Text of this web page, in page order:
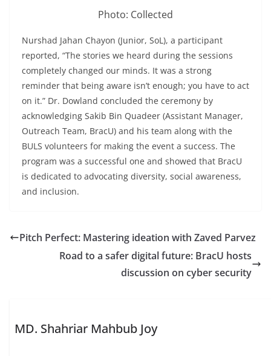
Photo: Collected
Nurshad Jahan Chayon (Junior, SoL), a participant
reported, “The stories we heard during the sessions
completely changed our minds. It was a strong
reminder that being aware isn’t enough; you have to act
on it.” Dr. Dowland concluded the ceremony by
acknowledging Sakib Bin Quadeer (Assistant Manager,
Outreach Team, BracU) and his team along with the
BULS volunteers for making the event a success. The
program was a successful one and showed that BracU
is dedicated to advocating diversity, social awareness,
and inclusion.
Pitch Perfect: Mastering ideation with Zaved Parvez
Road to a safer digital future: BracU hosts
discussion on cyber security
MD. Shahriar Mahbub Joy